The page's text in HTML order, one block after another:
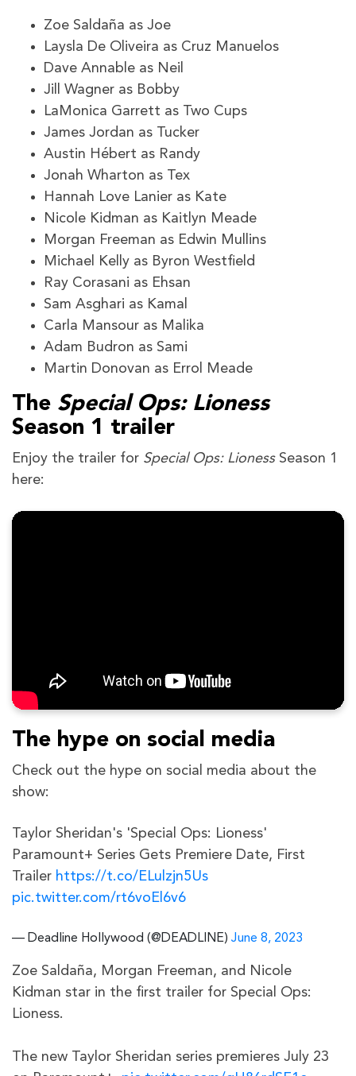
Zoe Saldaña as Joe
Laysla De Oliveira as Cruz Manuelos
Dave Annable as Neil
Jill Wagner as Bobby
LaMonica Garrett as Two Cups
James Jordan as Tucker
Austin Hébert as Randy
Jonah Wharton as Tex
Hannah Love Lanier as Kate
Nicole Kidman as Kaitlyn Meade
Morgan Freeman as Edwin Mullins
Michael Kelly as Byron Westfield
Ray Corasani as Ehsan
Sam Asghari as Kamal
Carla Mansour as Malika
Adam Budron as Sami
Martin Donovan as Errol Meade
The Special Ops: Lioness
Season 1 trailer
Enjoy the trailer for Special Ops: LionessSeason 1
here:
The hype on social media
Check out the hype on social media about the
show:
Taylor Sheridan's 'Special Ops: Lioness'
Paramount+ Series Gets Premiere Date, First
Trailer https://t.co/ELulzjn5Us
pic.twitter.com/rt6voEl6v6
— Deadline Hollywood (@DEADLINE) June 8, 2023
Zoe Saldaña, Morgan Freeman, and Nicole
Kidman star in the first trailer for Special Ops:
Lioness.
The new Taylor Sheridan series premieres July 23